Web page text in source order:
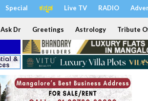
Special ಕನ್ನಡ Live TV RADIO
Ask Dr Greetings Astrology Tribute